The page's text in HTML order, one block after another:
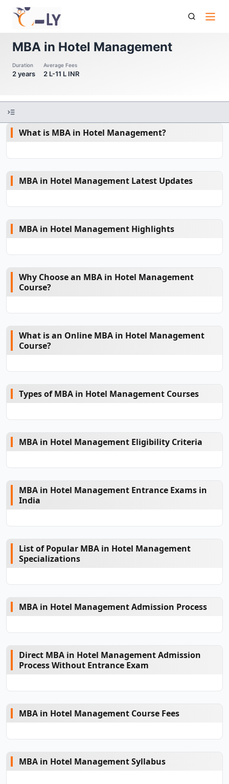
Mba In Hotel Management
MBA in Hotel Management
Duration
2 years
Average Fees
2 L-11 L INR
What is MBA in Hotel Management?
MBA in Hotel Management Latest Updates
MBA in Hotel Management Highlights
Why Choose an MBA in Hotel Management
Course?
What is an Online MBA in Hotel Management
Course?
Types of MBA in Hotel Management Courses
MBA in Hotel Management Eligibility Criteria
MBA in Hotel Management Entrance Exams in
India
List of Popular MBA in Hotel Management
Specializations
MBA in Hotel Management Admission Process
Direct MBA in Hotel Management Admission
Process Without Entrance Exam
MBA in Hotel Management Course Fees
MBA in Hotel Management Syllabus